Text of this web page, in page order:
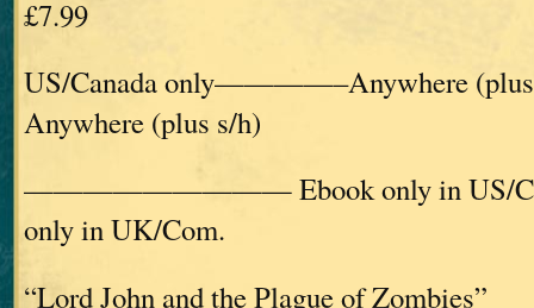
£7.99
US/Canada only————–Anywhere
Anywhere (plus s/h)
————————— Ebook only in US/
only in UK/Com.
“Lord John and the Plague of Zombies”